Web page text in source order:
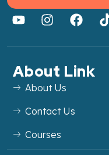
About Link
About Us
Contact Us
Courses